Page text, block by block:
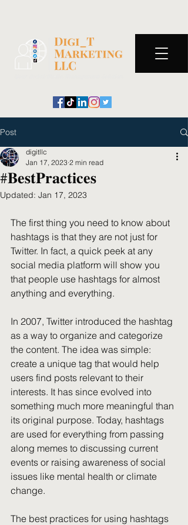
Post
#𝐁𝐞𝐬𝐭𝐏𝐫𝐚𝐜𝐭𝐢𝐜𝐞𝐬
digitllc
Jan 17, 2023 2 min read
Updated: Jan 17, 2023
The first thing you need to know about
hashtags is that they are not just for
Twitter. In fact, a quick peek at any
social media platform will show you
that people use hashtags for almost
anything and everything.
In 2007, Twitter introduced the hashtag
as a way to organize and categorize
the content. The idea was simple:
create a unique tag that would help
users find posts relevant to their
interests. It has since evolved into
something much more meaningful than
its original purpose. Today, hashtags
are used for everything from passing
along memes to discussing current
events or raising awareness of social
issues like mental health or climate
change.
The best practices for using hashtags